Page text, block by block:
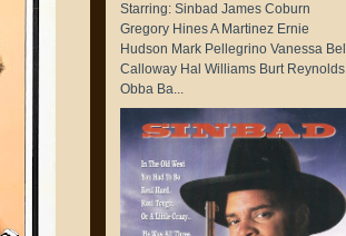
Starring: Sinbad James Coburn
Gregory Hines A Martinez Ernie
Hudson Mark Pellegrino Vanessa Bell
Calloway Hal Williams Burt Reynolds
Obba Ba...